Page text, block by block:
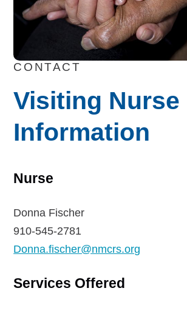
CONTACT
Visiting Nurse
Information
Nurse
Donna Fischer
910-545-2781
Donna.fischer@nmcrs.org
Services Offered